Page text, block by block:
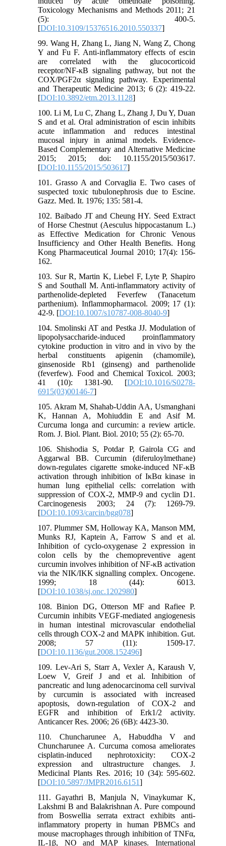
Toxicology Mechanisms and Methods 2011; 21
(5): 400-5.
[DOI:10.3109/15376516.2010.550337]
99. Wang H, Zhang L, Jiang N, Wang Z, Chong
Y and Fu F. Anti‑inflammatory effects of escin
are correlated with the glucocorticoid
receptor/NF‑κB signaling pathway, but not the
COX/PGF2α signaling pathway. Experimental
and Therapeutic Medicine 2013; 6 (2): 419-22.
[DOI:10.3892/etm.2013.1128]
100. Li M, Lu C, Zhang L, Zhang J, Du Y, Duan
S and et al. Oral administration of escin inhibits
acute inflammation and reduces intestinal
mucosal injury in animal models. Evidence-
Based Complementary and Alternative Medicine
2015; 2015; doi: 10.1155/2015/503617.
[DOI:10.1155/2015/503617]
101. Grasso A and Corvaglia E. Two cases of
suspected toxic tubulonephrosis due to Escine.
Gazz. Med. It. 1976; 135: 581-4.
102. Baibado JT and Cheung HY. Seed Extract
of Horse Chestnut (Aesculus hippocastanum L.)
as Effective Medication for Chronic Venous
Insufficiency and Other Health Benefits. Hong
Kong Pharmaceutical Journal 2010; 17(4): 156-
162.
103. Sur R, Martin K, Liebel F, Lyte P, Shapiro
S and Southall M. Anti-inflammatory activity of
parthenolide-depleted Feverfew (Tanacetum
parthenium). Inflammopharmacol. 2009; 17 (1):
42-9. [DOI:10.1007/s10787-008-8040-9]
104. Smolinski AT and Pestka JJ. Modulation of
lipopolysaccharide-induced proinflammatory
cytokine production in vitro and in vivo by the
herbal constituents apigenin (chamomile),
ginsenoside Rb1 (ginseng) and parthenolide
(feverfew). Food and Chemical Toxicol. 2003;
41 (10): 1381-90. [DOI:10.1016/S0278-
6915(03)00146-7]
105. Akram M, Shahab-Uddin AA, Usmanghani
K, Hannan A, Mohiuddin E and Asif M.
Curcuma longa and curcumin: a review article.
Rom. J. Biol. Plant. Biol. 2010; 55 (2): 65-70.
106. Shishodia S, Potdar P, Gairola CG and
Aggarwal BB. Curcumin (diferuloylmethane)
down-regulates cigarette smoke-induced NF-κB
activation through inhibition of IκBα kinase in
human lung epithelial cells: correlation with
suppression of COX-2, MMP-9 and cyclin D1.
Carcinogenesis 2003; 24 (7): 1269-79.
[DOI:10.1093/carcin/bgg078]
107. Plummer SM, Holloway KA, Manson MM,
Munks RJ, Kaptein A, Farrow S and et al.
Inhibition of cyclo-oxygenase 2 expression in
colon cells by the chemopreventive agent
curcumin involves inhibition of NF-κB activation
via the NIK/IKK signalling complex. Oncogene.
1999; 18 (44): 6013.
[DOI:10.1038/sj.onc.1202980]
108. Binion DG, Otterson MF and Rafiee P.
Curcumin inhibits VEGF-mediated angiogenesis
in human intestinal microvascular endothelial
cells through COX-2 and MAPK inhibition. Gut.
2008; 57 (11): 1509-17.
[DOI:10.1136/gut.2008.152496]
109. Lev-Ari S, Starr A, Vexler A, Karaush V,
Loew V, Greif J and et al. Inhibition of
pancreatic and lung adenocarcinoma cell survival
by curcumin is associated with increased
apoptosis, down-regulation of COX-2 and
EGFR and inhibition of Erk1/2 activity.
Anticancer Res. 2006; 26 (6B): 4423-30.
110. Chuncharunee A, Habuddha V and
Chuncharunee A. Curcuma comosa ameliorates
cisplatin-induced nephrotoxicity: COX-2
expression and ultrastructure changes. J.
Medicinal Plants Res. 2016; 10 (34): 595-602.
[DOI:10.5897/JMPR2016.6151]
111. Gayathri B, Manjula N, Vinaykumar K,
Lakshmi B and Balakrishnan A. Pure compound
from Boswellia serrata extract exhibits anti-
inflammatory property in human PBMCs and
mouse macrophages through inhibition of TNFα,
IL-1β, NO and MAP kinases. International